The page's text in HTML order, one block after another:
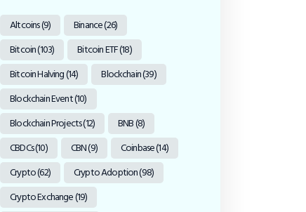
Altcoins(9) Binance(26)
Bitcoin(103) Bitcoin ETF(18)
Bitcoin Halving(14) Blockchain(39)
Blockchain Event(10)
Blockchain Projects(12) BNB(8)
CBDCs(10) CBN(9) Coinbase(14)
Crypto(62) Crypto Adoption(98)
Crypto Exchange(19)